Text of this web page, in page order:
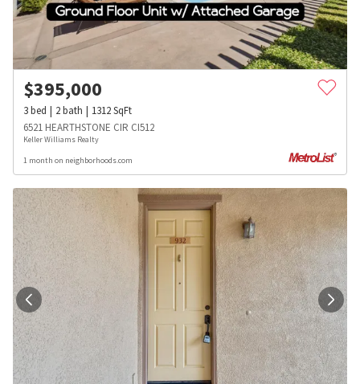
$395,000
3bed 2bath 1312SqFt
6521 HEARTHSTONE CIR CI512
Keller Williams Realty
1 month on neighborhoods.com